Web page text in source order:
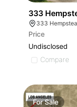
333
333
Price
Undisclosed
Compare
ForSale